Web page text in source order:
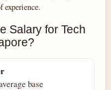
experience.
Salary for Tech
base